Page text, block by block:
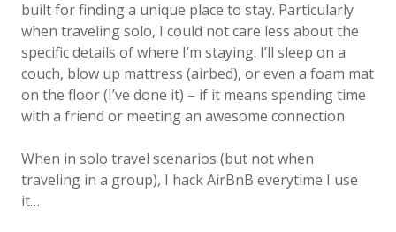
built for finding a unique place to stay. Particularly
when traveling solo, I could not care less about the
specific details of where I’m staying. I’ll sleep on a
couch, blow up mattress (airbed), or even a foam mat
on the floor (I’ve done it) – if it means spending time
with a friend or meeting an awesome connection.
When in solo travel scenarios (but not when
traveling in a group), I hack AirBnB everytime I use
it…